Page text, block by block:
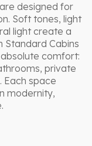
designed for
Soft tones, light
light create a
Standard Cabins
comfort:
private
Each space
modernity,